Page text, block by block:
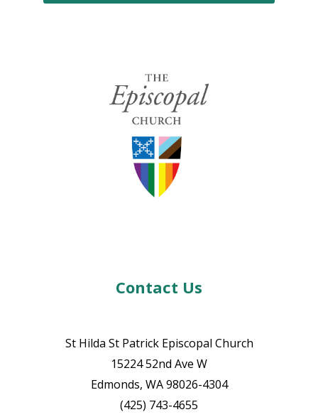
Contact Us
St Hilda St Patrick Episcopal Church
15224 52nd Ave W
Edmonds, WA 98026-4304
(425) 743-4655